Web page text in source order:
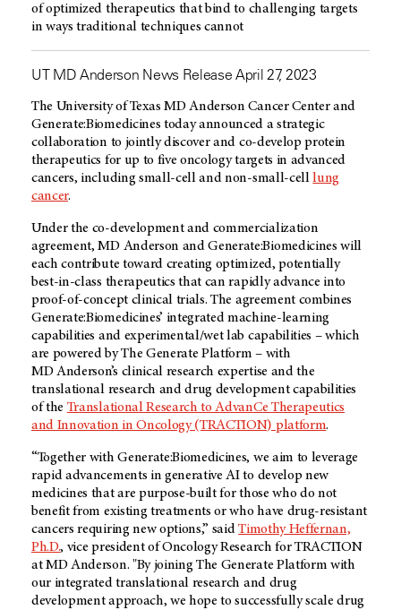
of optimized therapeutics that bind to challenging targets
in ways traditional techniques cannot
UT MD Anderson News Release April 27, 2023
The University of TexasMD Anderson Cancer Center and
Generate:Biomedicines today announced a strategic
collaboration to jointly discover and co-develop protein
therapeutics for up to five oncology targets in advanced
cancers, including small-cell and non-small-celllung
cancer.
Under the co-development and commercialization
agreement,MD Anderson and Generate:Biomedicines will
each contribute toward creating optimized, potentially
best-in-class therapeutics that can rapidly advance into
proof-of-concept clinical trials. The agreement combines
Generate:Biomedicines’ integrated machine-learning
capabilities and experimental/wet lab capabilities – which
are powered by The Generate Platform – with
MD Anderson’s clinical research expertise and the
translational research and drug development capabilities
of the Translational Research to AdvanCe Therapeutics
and Innovation in Oncology (TRACTION) platform.
“Together with Generate:Biomedicines, we aim to leverage
rapid advancements in generative AI to develop new
medicines that are purpose-built for those who do not
benefit from existing treatments or who have drug-resistant
cancers requiring new options,” saidTimothy Heffernan,
Ph.D., vice president of Oncology Research for TRACTION
atMD Anderson. "By joining The Generate Platform with
our integrated translational research and drug
development approach, we hope to successfully scale drug